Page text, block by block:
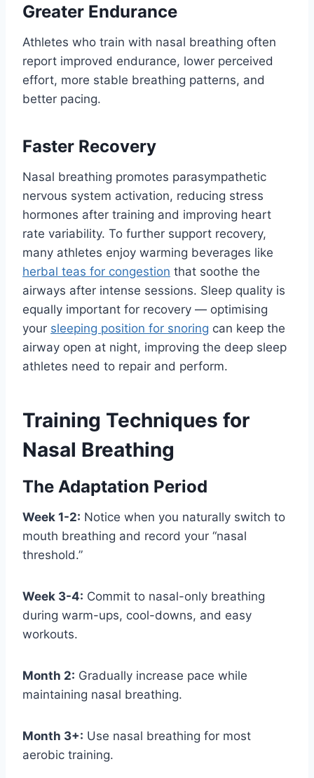
Greater Endurance
Athletes who train with nasal breathing often
report improved endurance, lower perceived
effort, more stable breathing patterns, and
better pacing.
Faster Recovery
Nasal breathing promotes parasympathetic
nervous system activation, reducing stress
hormones after training and improving heart
rate variability. To further support recovery,
many athletes enjoy warming beverages like
herbal teas for congestion that soothe the
airways after intense sessions. Sleep quality is
equally important for recovery — optimising
your sleeping position for snoring can keep the
airway open at night, improving the deep sleep
athletes need to repair and perform.
Training Techniques for
Nasal Breathing
The Adaptation Period
Week 1-2: Notice when you naturally switch to
mouth breathing and record your “nasal
threshold.”
Week 3-4: Commit to nasal-only breathing
during warm-ups, cool-downs, and easy
workouts.
Month 2: Gradually increase pace while
maintaining nasal breathing.
Month 3+: Use nasal breathing for most
aerobic training.